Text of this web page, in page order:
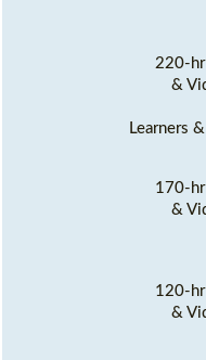
220-
&
Learners
170-
&
120-
&